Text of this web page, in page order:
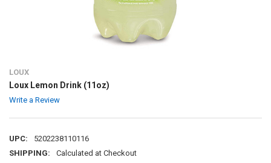
LOUX
Loux Lemon Drink (11oz)
Write a Review
UPC:
5202238110116
SHIPPING:
Calculated at Checkout